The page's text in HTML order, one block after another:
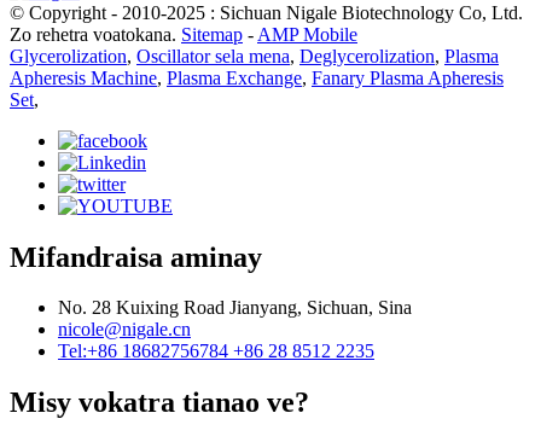
© Copyright - 2010-2025 : Sichuan Nigale Biotechnology Co, Ltd.
Zo rehetra voatokana. Sitemap - AMP Mobile
Glycerolization, Oscillator sela mena, Deglycerolization, Plasma
Apheresis Machine, Plasma Exchange, Fanary Plasma Apheresis
Set,
Mifandraisa aminay
No. 28 Kuixing Road Jianyang, Sichuan, Sina
nicole@nigale.cn
Tel:+86 18682756784 +86 28 8512 2235
Misy vokatra tianao ve?